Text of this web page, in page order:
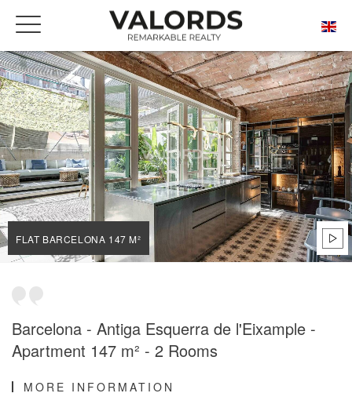
HOME OUR PRESTIGIOUS PROPERTIES FOR SALE
BARCELONA
L'ANTIGA ESQUERRA DE L'EIXAMPLE
FLAT BARCELONA 147 M²
FLAT BARCELONA 147 M²
Barcelona - Antiga Esquerra de l'Eixample -
Apartment 147 m² - 2 Rooms
MORE INFORMATION